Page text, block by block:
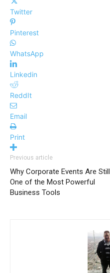
Twitter
Pinterest
WhatsApp
Linkedin
ReddIt
Email
Print
Previous article
Why Corporate Events Are Still
One of the Most Powerful
Business Tools